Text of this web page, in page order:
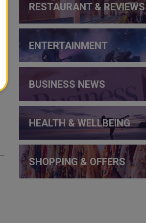
RESTAURANT & REVIEWS
ENTERTAINMENT
BUSINESS NEWS
HEALTH & WELLBEING
SHOPPING & OFFERS